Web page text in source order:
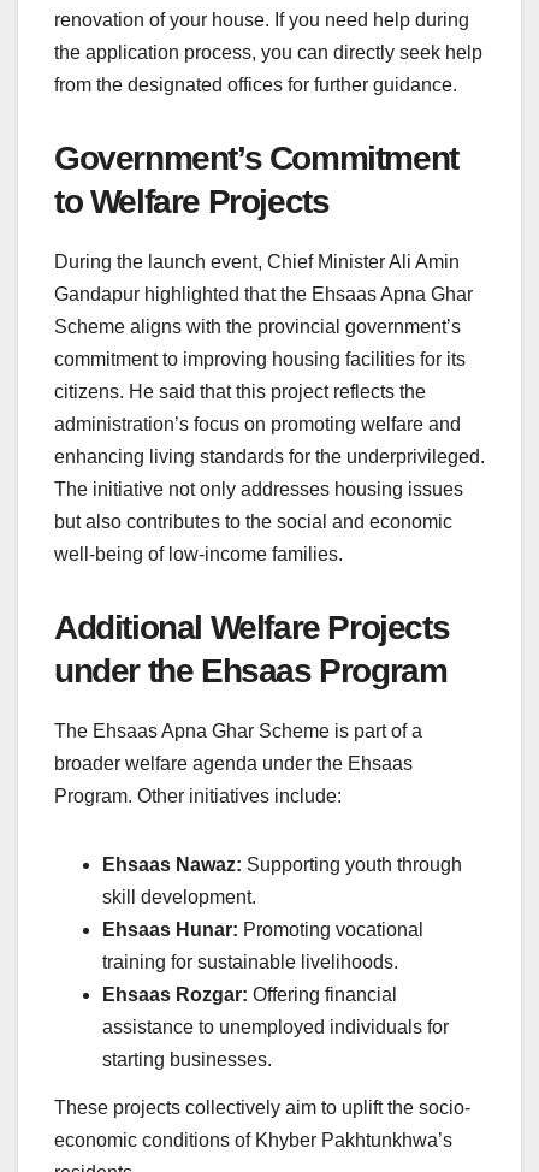
renovation of your house. If you need help during
the application process, you can directly seek help
from the designated offices for further guidance.
Government’s Commitment
to Welfare Projects
During the launch event, Chief Minister Ali Amin
Gandapur highlighted that the Ehsaas Apna Ghar
Scheme aligns with the provincial government’s
commitment to improving housing facilities for its
citizens. He said that this project reflects the
administration’s focus on promoting welfare and
enhancing living standards for the underprivileged.
The initiative not only addresses housing issues
but also contributes to the social and economic
well-being of low-income families.
Additional Welfare Projects
under the Ehsaas Program
The Ehsaas Apna Ghar Scheme is part of a
broader welfare agenda under the Ehsaas
Program. Other initiatives include:
Ehsaas Nawaz: Supporting youth through
skill development.
Ehsaas Hunar: Promoting vocational
training for sustainable livelihoods.
Ehsaas Rozgar: Offering financial
assistance to unemployed individuals for
starting businesses.
These projects collectively aim to uplift the socio-
economic conditions of Khyber Pakhtunkhwa’s